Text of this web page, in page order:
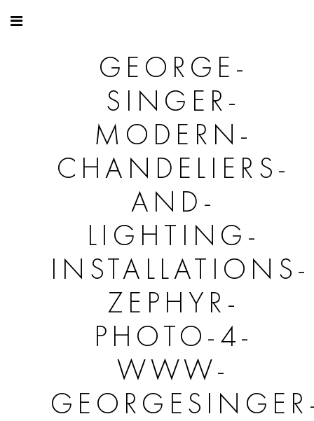
GEORGE-
SINGER-
MODERN-
CHANDELIERS-
AND-
LIGHTING-
INSTALLATIONS-
ZEPHYR-
PHOTO-4-
WWW-